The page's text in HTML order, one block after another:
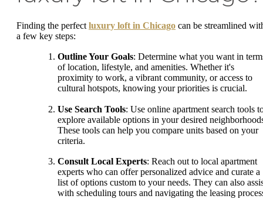
Finding the perfect luxury loft in Chicago can be streamlined
a few key steps:
Outline Your Goals: Determine what you want in
of location, lifestyle, and amenities. Whether it's
proximity to work, a vibrant community, or access to
cultural hotspots, knowing your priorities is crucial.
Use Search Tools: Use online apartment search tools
explore available options in your desired
These tools can help you compare units based on your
criteria.
Consult Local Experts: Reach out to local apartment
experts who can offer personalized advice and curate a
list of options custom to your needs. They can also
with scheduling tours and navigating the leasing